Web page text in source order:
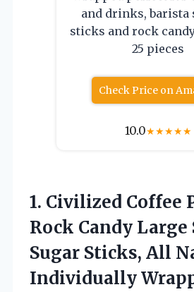
and drinks, barista
sticks and rock
25 pieces
Check Price on
10.0★★★★★
1. Civilized Coffee
Rock Candy Large
Sugar Sticks, All
Individually